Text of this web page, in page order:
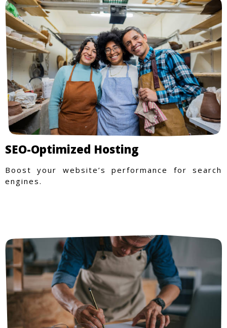
SEO-Optimized Hosting
Boost your website’s performance for search
engines.